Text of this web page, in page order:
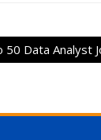
50 Data Analyst